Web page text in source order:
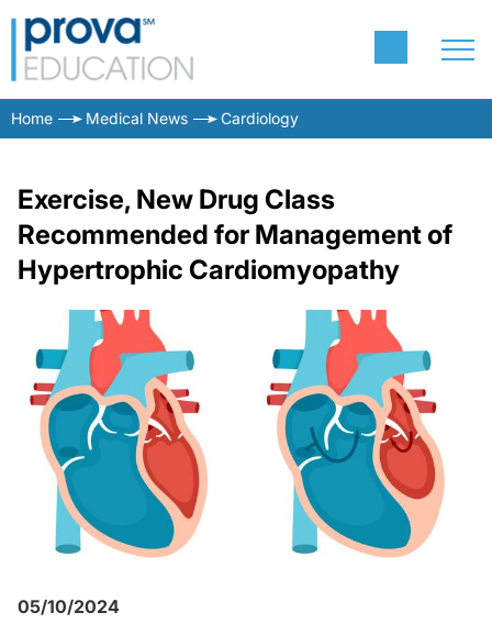
Home Medical News Cardiology
Exercise, New Drug Class
Recommended for Management of
Hypertrophic Cardiomyopathy
05/10/2024